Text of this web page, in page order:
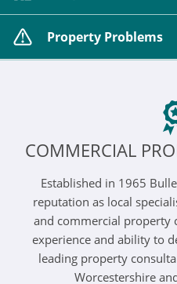
Property Problems
COMMERCIAL
Established in 1965
reputation as local
and commercial property
experience and ability to
leading property
Worcestershire